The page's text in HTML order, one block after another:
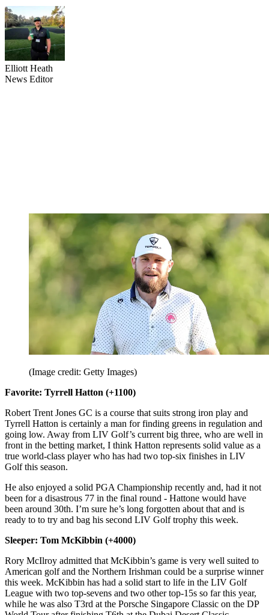
Elliott Heath
News Editor
(Image credit: Getty Images)
Favorite: Tyrrell Hatton (+1100)
Robert Trent Jones GC is a course that suits strong iron play and
Tyrrell Hatton is certainly a man for finding greens in regulation and
going low. Away from LIV Golf’s current big three, who are well in
front in the betting market, I think Hatton represents solid value as a
true world-class player who has had two top-six finishes in LIV
Golf this season.
He also enjoyed a solid PGA Championship recently and, had it not
been for a disastrous 77 in the final round - Hattone would have
been around 30th. I’m sure he’s long forgotten about that and is
ready to to try and bag his second LIV Golf trophy this week.
Sleeper: Tom McKibbin (+4000)
Rory McIlroy admitted that McKibbin’s game is very well suited to
American golf and the Northern Irishman could be a surprise winner
this week. McKibbin has had a solid start to life in the LIV Golf
League with two top-sevens and two other top-15s so far this year,
while he was also T3rd at the Porsche Singapore Classic on the DP